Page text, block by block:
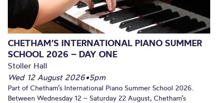
CHETHAM’S INTERNATIONAL PIANO SUMMER
SCHOOL 2026 – DAY ONE
Stoller Hall
Wed 12 August 2026•5pm
Part of Chetham’s International Piano Summer School 2026.
Between Wednesday 12 – Saturday 22 August, Chetham’s